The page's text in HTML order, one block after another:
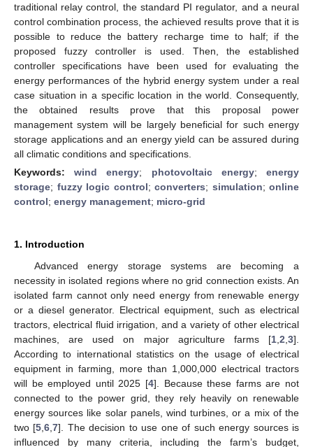
traditional relay control, the standard PI regulator, and a neural
control combination process, the achieved results prove that it is
possible to reduce the battery recharge time to half; if the
proposed fuzzy controller is used. Then, the established
controller specifications have been used for evaluating the
energy performances of the hybrid energy system under a real
case situation in a specific location in the world. Consequently,
the obtained results prove that this proposal power
management system will be largely beneficial for such energy
storage applications and an energy yield can be assured during
all climatic conditions and specifications.
Keywords:wind energy; photovoltaic energy;energy
storage; fuzzy logic control; converters; simulation; online
control; energy management; micro-grid
1. Introduction
Advanced energy storage systems are becoming a
necessity in isolated regions where no grid connection exists. An
isolated farm cannot only need energy from renewable energy
or a diesel generator. Electrical equipment, such as electrical
tractors, electrical fluid irrigation, and a variety of other electrical
machines, are used on major agriculture farms [1 2 3].
According to international statistics on the usage of electrical
equipment in farming, more than 1,000,000 electrical tractors
will be employed until 2025 [4]. Because these farms are not
connected to the power grid, they rely heavily on renewable
energy sources like solar panels, wind turbines, or a mix of the
two [5 ,6 ,7]. The decision to use one of such energy sources is
influenced by many criteria, including the farm’s budget,